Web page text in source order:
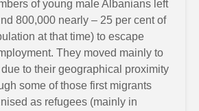
of young male Albanians left
800,000 nearly – 25 per cent of
at that time) to escape
They moved mainly to
to their geographical proximity
some of those first migrants
as refugees (mainly in